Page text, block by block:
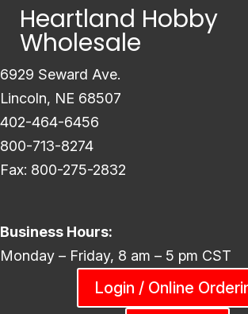
Heartland Hobby
Wholesale
6929 Seward Ave.
Lincoln, NE 68507
402-464-6456
800-713-8274
Fax: 800-275-2832
Business Hours:
Monday – Friday, 8 am – 5 pm CST
Login / Online